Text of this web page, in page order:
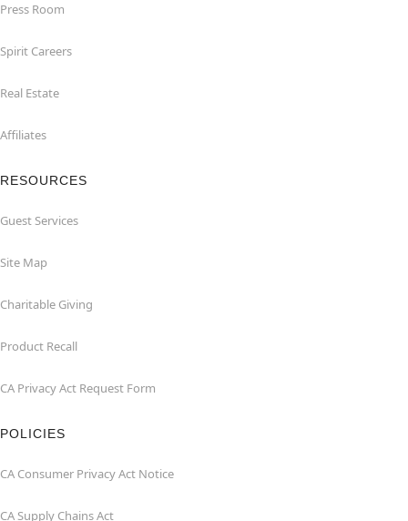
Press Room
Spirit Careers
Real Estate
Affiliates
RESOURCES
Guest Services
Site Map
Charitable Giving
Product Recall
CA Privacy Act Request Form
POLICIES
CA Consumer Privacy Act Notice
CA Supply Chains Act